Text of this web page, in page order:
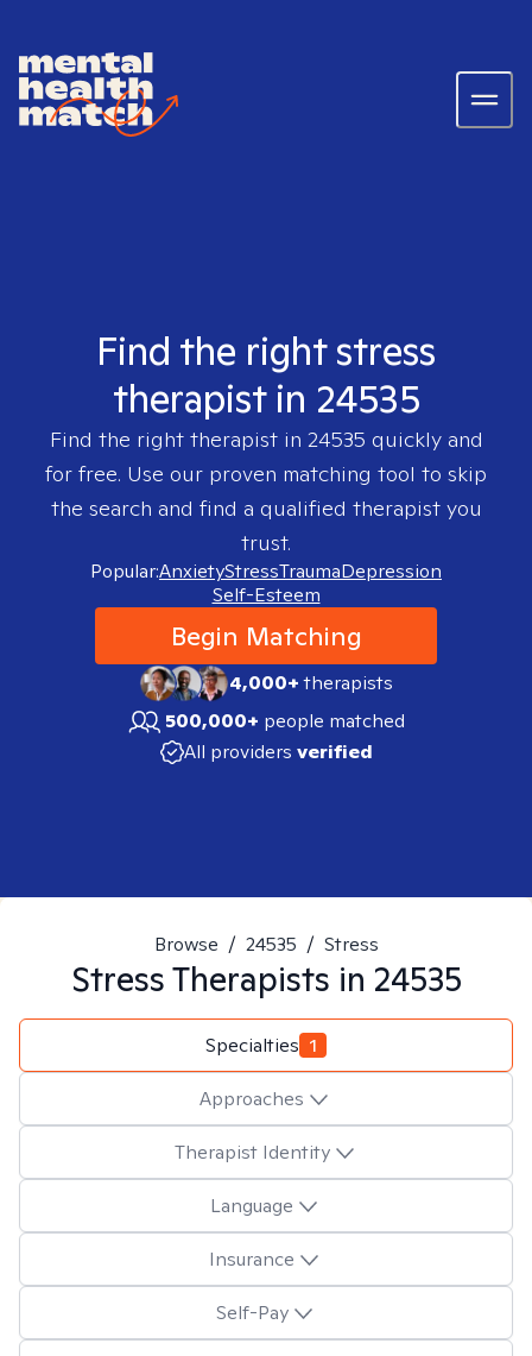
Find the right stress
therapist in 24535
Find the right therapist in 24535 quickly and
for free. Use our proven matching tool to skip
the search and find a qualified therapist you
trust.
Popular:AnxietyStressTraumaDepression
Self-Esteem
Begin Matching
4,000+therapists
500,000+ people matched
All providers verified
Browse / 24535 / Stress
StressTherapists in 24535
Specialties 1
Approaches
Therapist Identity
Language
Insurance
Self-Pay